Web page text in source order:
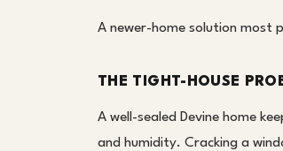
A newer-home solution most
THE TIGHT-HOUSE
A well-sealed Devine home
and humidity. Cracking a